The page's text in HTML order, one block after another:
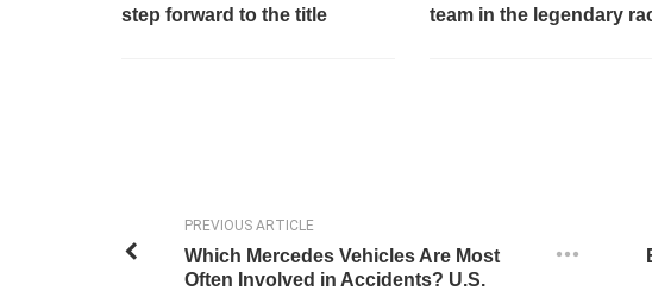
step forward to the title
team in the legendary
PREVIOUS ARTICLE
Which Mercedes Vehicles Are Most
Often Involved in Accidents? U.S.